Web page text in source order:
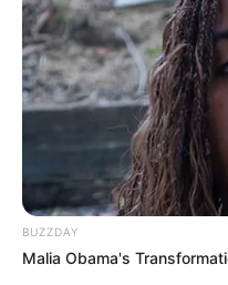
BUZZDAY
Malia Obama's